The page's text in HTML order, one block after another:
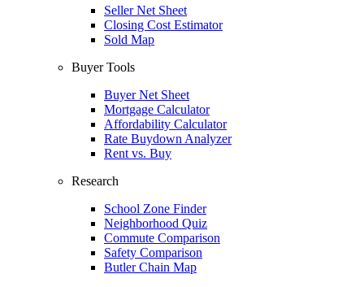
Seller Net Sheet
Closing Cost Estimator
Sold Map
Buyer Tools
Buyer Net Sheet
Mortgage Calculator
Affordability Calculator
Rate Buydown Analyzer
Rent vs. Buy
Research
School Zone Finder
Neighborhood Quiz
Commute Comparison
Safety Comparison
Butler Chain Map